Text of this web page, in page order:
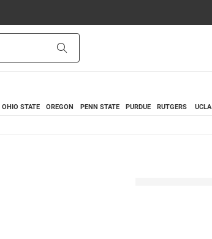
OHIO STATE OREGON PENN STATE PURDUE RUTGERS UCLA